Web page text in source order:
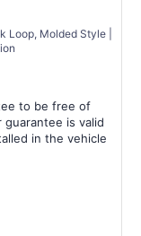
Loop, Molded Style |
to be free of
is valid
in the vehicle